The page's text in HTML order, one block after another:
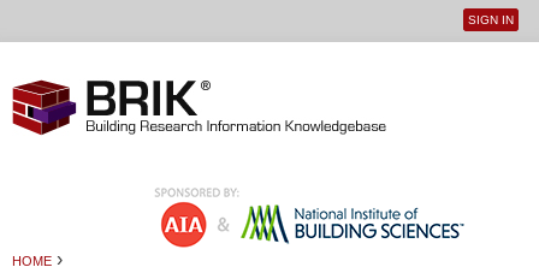
User
SIGN IN
HOME ›